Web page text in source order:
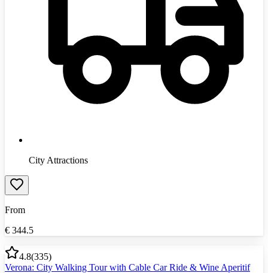
City Attractions
From
€ 344.5
4.8(335)
Verona: City Walking Tour with Cable Car Ride & Wine Aperitif